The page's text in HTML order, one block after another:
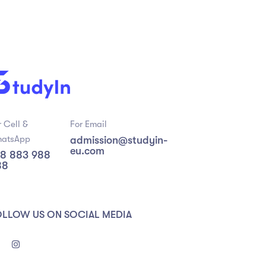
Cell &
883 988
For Email
admission@studyin-
eu.com
US ON SOCIAL MEDIA